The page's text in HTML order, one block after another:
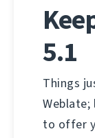
5.1
Things
Weblate;
to offer